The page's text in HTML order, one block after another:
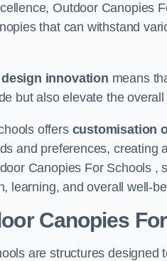
Outdoor Canopies
that can withstand
design innovation means
but also elevate the
offers customisation
and preferences, creating
Canopies For Schools
learning, and overall well-
Canopies
are structures